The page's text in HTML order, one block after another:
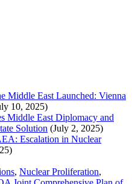
Middle East Launched: Vienna
10, 2025)
Middle East Diplomacy and
Solution (July 2, 2025)
Escalation in Nuclear
, Nuclear Proliferation,